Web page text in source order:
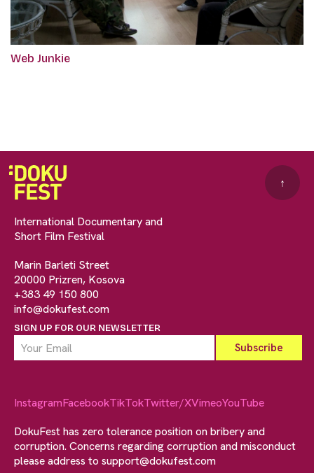
Web Junkie
International Documentary and
Short Film Festival
Marin Barleti Street
20000 Prizren, Kosova
+383 49 150 800
info@dokufest.com
SIGN UP FOR OUR NEWSLETTER
↑
InstagramFacebookTikTokTwitter/XVimeoYouTube
DokuFest has zero tolerance position on bribery and
corruption. Concerns regarding corruption and misconduct
please address to support@dokufest.com